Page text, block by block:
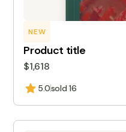
NEW
Product title
$1,618
5.0sold 16